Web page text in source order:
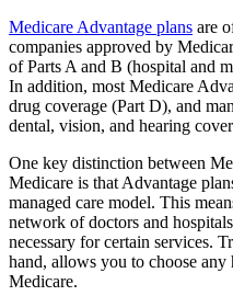
Medicare Advantage plans are
companies approved by
of Parts A and B (hospital and
In addition, most Medicare
drug coverage (Part D), and
dental, vision, and hearing
One key distinction between
Medicare is that Advantage
managed care model. This
network of doctors and
necessary for certain services.
hand, allows you to choose
Medicare.